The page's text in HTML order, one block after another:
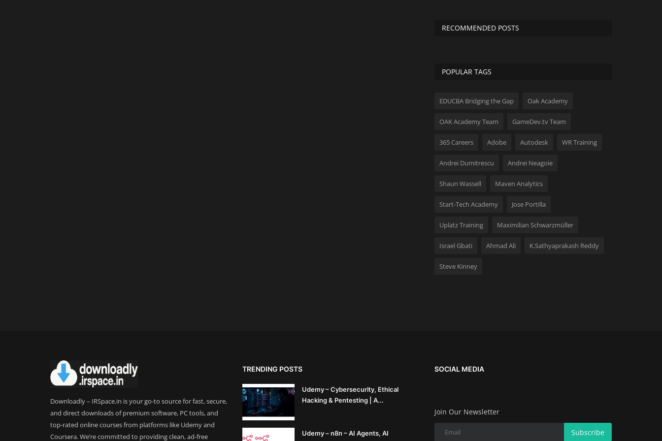
RECOMMENDED POSTS
POPULAR TAGS
EDUCBA Bridging the Gap Oak Academy
OAK Academy Team GameDev.tv Team
365 Careers Adobe Autodesk WR Training
Andrei Dumitrescu Andrei Neagoie
Shaun Wassell Maven Analytics
Start-Tech Academy Jose Portilla
Uplatz Training Maximilian Schwarzmüller
Israel Gbati Ahmad Ali K.Sathyaprakash Reddy
Steve Kinney
Downloadly – IRSpace.in is your go-to source for fast, secure,
and direct downloads of premium software, PC tools, and
top-rated online courses from platforms like Udemy and
Coursera. We’re committed to providing clean, ad-free
TRENDING POSTS
Udemy – Cybersecurity, Ethical
Hacking & Pentesting | A...
Udemy – n8n – AI Agents, AI
SOCIAL MEDIA
Join Our Newsletter
Subscribe